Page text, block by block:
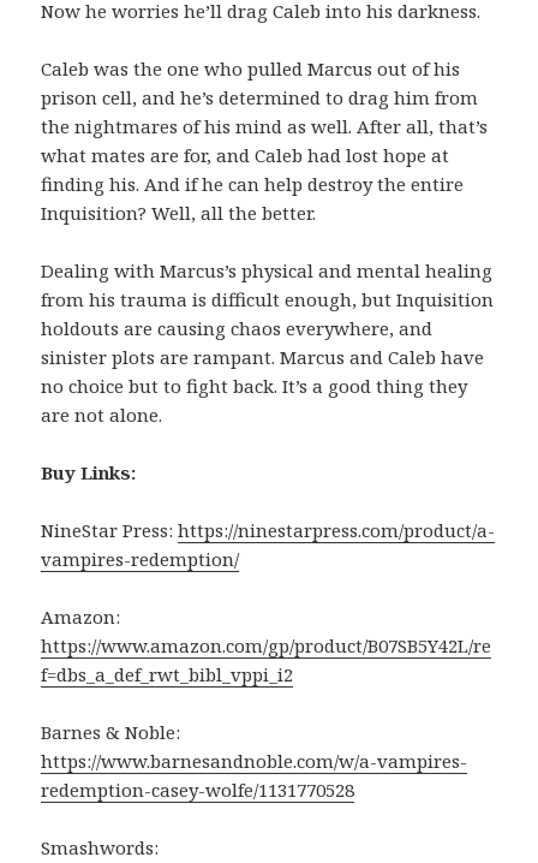
Now he worries he’ll drag Caleb into his darkness.
Caleb was the one who pulled Marcus out of his
prison cell, and he’s determined to drag him from
the nightmares of his mind as well. After all, that’s
what mates are for, and Caleb had lost hope at
finding his. And if he can help destroy the entire
Inquisition? Well, all the better.
Dealing with Marcus’s physical and mental healing
from his trauma is difficult enough, but Inquisition
holdouts are causing chaos everywhere, and
sinister plots are rampant. Marcus and Caleb have
no choice but to fight back. It’s a good thing they
are not alone.
Buy Links:
NineStar Press:https://ninestarpress.com/product/a-
vampires-redemption/
Amazon:
https://www.amazon.com/gp/product/B07SB5Y42L/re
f=dbs_a_def_rwt_bibl_vppi_i2
Barnes & Noble:
https://www.barnesandnoble.com/w/a-vampires-
redemption-casey-wolfe/1131770528
Smashwords: